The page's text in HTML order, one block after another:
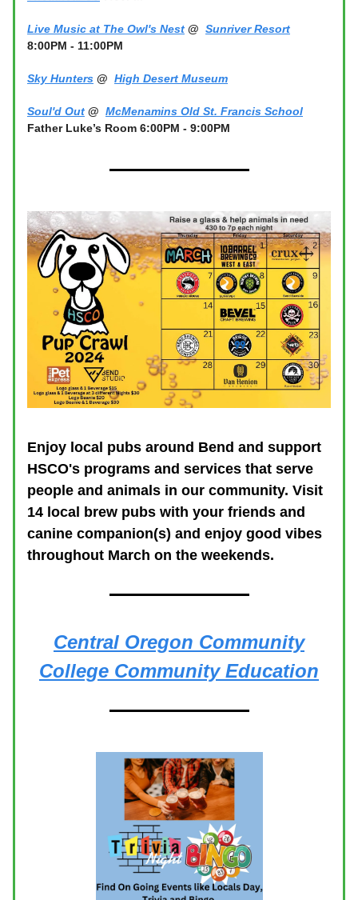
Live Music at The Owl's Nest @ Sunriver Resort
8:00PM - 11:00PM
Sky Hunters @ High Desert Museum
Soul'd Out @ McMenamins Old St. Francis School
Father Luke’s Room 6:00PM - 9:00PM
Enjoy local pubs around Bend and support
HSCO's programs and services that serve
people and animals in our community. Visit
14 local brew pubs with your friends and
canine companion(s) and enjoy good vibes
throughout March on the weekends.
Central Oregon Community
College Community Education